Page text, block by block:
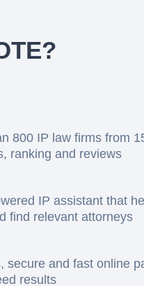
800 IP law firms from
ranking and reviews
IP assistant that
find relevant attorneys
secure and fast online
results